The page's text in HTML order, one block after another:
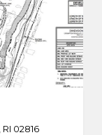
02816